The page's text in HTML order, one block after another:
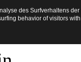
des Surfverhaltens
behavior of visitors